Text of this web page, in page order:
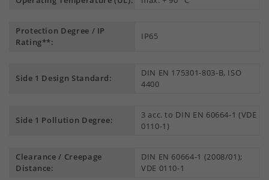
Protection Degree / IP
Rating**:
IP65
Side 1 Design Standard:
DIN EN 175301-803-B, ISO
4400
Side 1 Pollution Degree:
3 acc. to DIN EN 60664-1 (VDE
0110-1)
Clearance / Creepage
Distance:
DIN EN 60664-1 (2008/01);
VDE 0110-1